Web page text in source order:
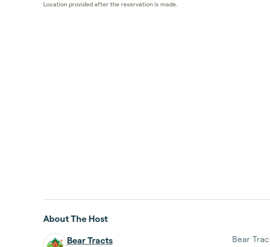
Location provided after the reservation is made.
About The Host
Bear Tracts
Bear